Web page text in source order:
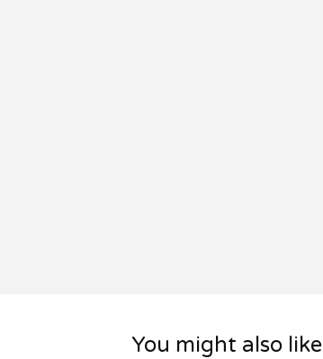
You might also like